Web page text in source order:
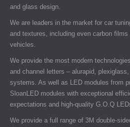
and glass design.
We are leaders in the market for car
and textures, including even carbon
vehicles.
We provide the most modern
and channel letters – alurapid,
systems. As well as LED modules from
SloanLED modules with exceptional
expectations and high-quality G.O.Q
We provide a full range of 3M double-